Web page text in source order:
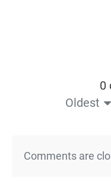
0
Oldest
Comments are